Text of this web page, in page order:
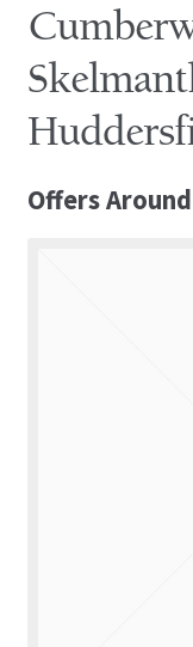
Lettings
Auction
Offers Around